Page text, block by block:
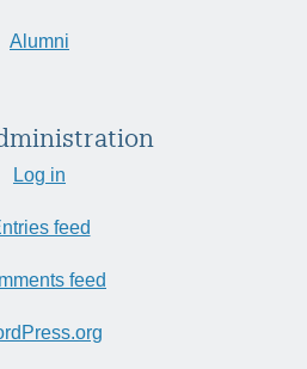
Alumni
Log in
feed
feed